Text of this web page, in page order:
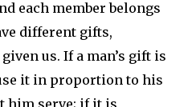
each member belongs
different gifts,
us. If a man’s gift is
it in proportion to his
him serve; if it is